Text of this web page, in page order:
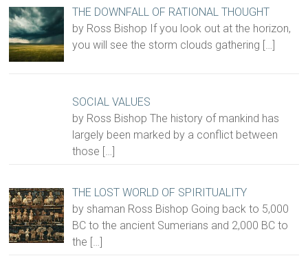
THE DOWNFALL OF RATIONAL THOUGHT
by Ross Bishop If you look out at the horizon,
you will see the storm clouds gathering […]
SOCIAL VALUES
by Ross Bishop The history of mankind has
largely been marked by a conflict between
those […]
THE LOST WORLD OF SPIRITUALITY
by shaman Ross Bishop Going back to 5,000
BC to the ancient Sumerians and 2,000 BC to
the […]